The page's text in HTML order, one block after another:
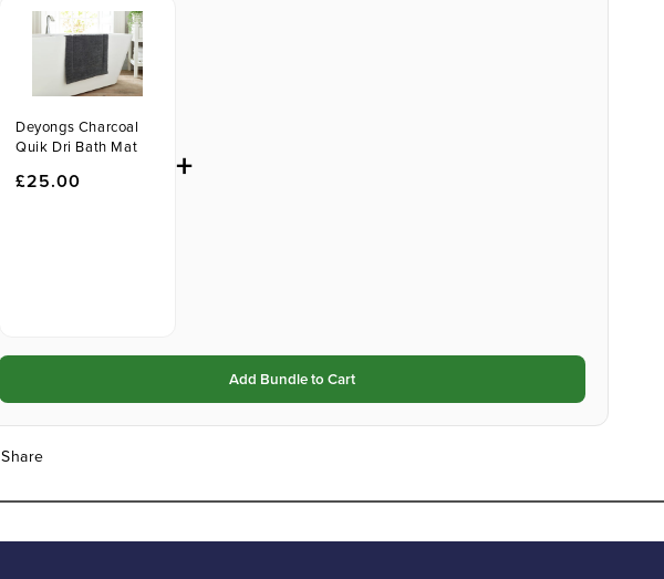
Deyongs Charcoal
Quik Dri Bath Mat
£25.00 +
Add Bundle to Cart
Share